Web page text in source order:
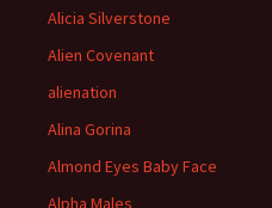
Alicia Silverstone
Alien Covenant
alienation
Alina Gorina
Almond Eyes Baby Face
Alpha Males